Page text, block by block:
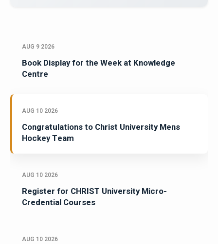
AUG 9 2026
Book Display for the Week at Knowledge
Centre
AUG 10 2026
Congratulations to Christ University Mens
Hockey Team
AUG 10 2026
Register for CHRIST University Micro-
Credential Courses
AUG 10 2026